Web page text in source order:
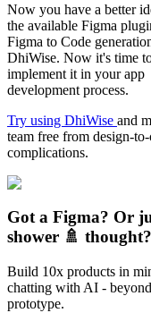
Now you have a better
the available Figma
Figma to Code
DhiWise. Now it's time
implement it in your app
development process.
Try using DhiWise and
team free from design-
complications.
Got a Figma? Or
shower 🚿 thought?
Build 10x products in
chatting with AI -
prototype.